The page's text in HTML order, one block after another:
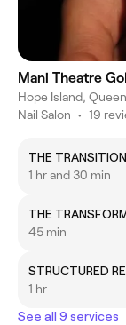
Mani Theatre
Hope Island,
Nail Salon • 19
THE
1 hr and 30 min
THE
45 min
STRUCTURED
1 hr
See all 9 services